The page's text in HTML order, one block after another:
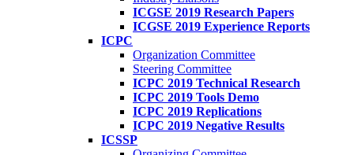
ICGSE 2019 Research Papers
ICGSE 2019 Experience Reports
ICPC
Organization Committee
Steering Committee
ICPC 2019 Technical Research
ICPC 2019 Tools Demo
ICPC 2019 Replications
ICPC 2019 Negative Results
ICSSP